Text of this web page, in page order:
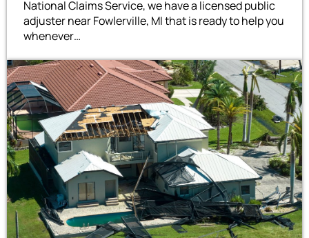
National Claims Service, we have a licensed public
adjuster near Fowlerville, MI that is ready to help you
whenever…